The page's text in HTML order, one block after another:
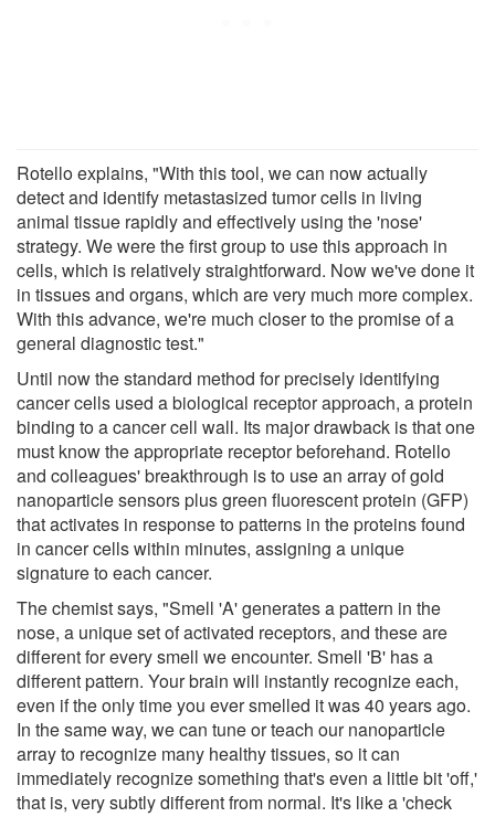
Rotello explains, "With this tool, we can now actually
detect and identify metastasized tumor cells in living
animal tissue rapidly and effectively using the 'nose'
strategy. We were the first group to use this approach in
cells, which is relatively straightforward. Now we've done it
in tissues and organs, which are very much more complex.
With this advance, we're much closer to the promise of a
general diagnostic test."
Until now the standard method for precisely identifying
cancer cells used a biological receptor approach, a protein
binding to a cancer cell wall. Its major drawback is that one
must know the appropriate receptor beforehand. Rotello
and colleagues' breakthrough is to use an array of gold
nanoparticle sensors plus green fluorescent protein (GFP)
that activates in response to patterns in the proteins found
in cancer cells within minutes, assigning a unique
signature to each cancer.
The chemist says, "Smell 'A' generates a pattern in the
nose, a unique set of activated receptors, and these are
different for every smell we encounter. Smell 'B' has a
different pattern. Your brain will instantly recognize each,
even if the only time you ever smelled it was 40 years ago.
In the same way, we can tune or teach our nanoparticle
array to recognize many healthy tissues, so it can
immediately recognize something that's even a little bit 'off,'
that is, very subtly different from normal. It's like a 'check